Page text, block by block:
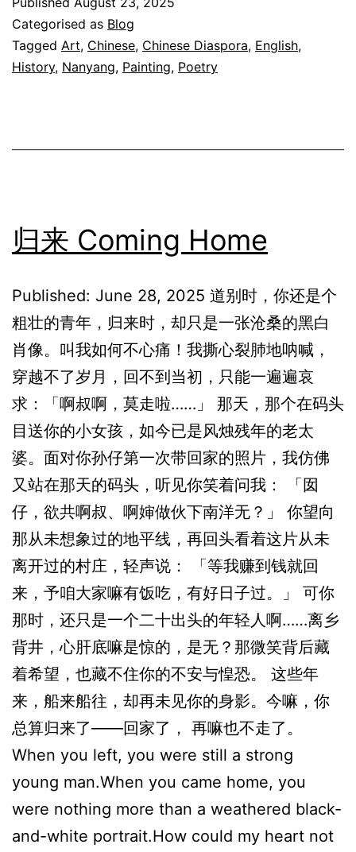
夜
The
Night
Categorised as Blog
Tagged Art, Chinese, Chinese Diaspora, English,
History, Nanyang, Painting, Poetry
归来 Coming Home
Published: June 28, 2025 道别时，你还是个
粗壮的青年，归来时，却只是一张沧桑的黑白
肖像。叫我如何不心痛！我撕心裂肺地呐喊，
穿越不了岁月，回不到当初，只能一遍遍哀
求：「啊叔啊，莫走啦……」 那天，那个在码头
目送你的小女孩，如今已是风烛残年的老太
婆。面对你孙仔第一次带回家的照片，我仿佛
又站在那天的码头，听见你笑着问我： 「囡
仔，欲共啊叔、啊婶做伙下南洋无？」 你望向
那从未想象过的地平线，再回头看着这片从未
离开过的村庄，轻声说： 「等我赚到钱就回
来，予咱大家嘛有饭吃，有好日子过。」 可你
那时，还只是一个二十出头的年轻人啊……离乡
背井，心肝底嘛是惊的，是无？那微笑背后藏
着希望，也藏不住你的不安与惶恐。 这些年
来，船来船往，却再未见你的身影。今嘛，你
总算归来了——回家了， 再嘛也不走了。
When you left, you were still a strong
young man.When you came home, you
were nothing more than a weathered black-
and-white portrait.How could my heart not